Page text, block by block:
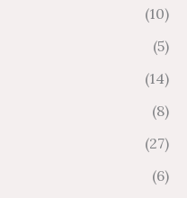
(10)
(5)
(14)
(8)
(27)
(6)